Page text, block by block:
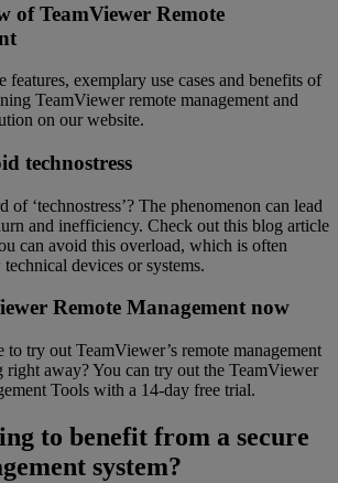
of TeamViewer Remote
features, exemplary use cases and benefits of
TeamViewer remote management and
on our website.
technostress
of ‘technostress’? The phenomenon can lead
and inefficiency. Check out this blog article
can avoid this overload, which is often
devices or systems.
Remote Management now
try out TeamViewer’s remote management
right away? You can try out the TeamViewer
Tools with a 14-day free trial.
to benefit from a secure
system?